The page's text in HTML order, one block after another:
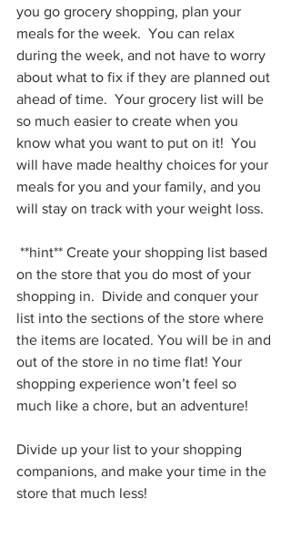
you go grocery shopping, plan your
meals for the week.  You can relax
during the week, and not have to worry
about what to fix if they are planned out
ahead of time.  Your grocery list will be
so much easier to create when you
know what you want to put on it!  You
will have made healthy choices for your
meals for you and your family, and you
will stay on track with your weight loss.
on the store that you do most of your
shopping in.  Divide and conquer your
list into the sections of the store where
the items are located. You will be in and
out of the store in no time flat! Your
shopping experience won’t feel so
much like a chore, but an adventure!
Divide up your list to your shopping
companions, and make your time in the
store that much less!